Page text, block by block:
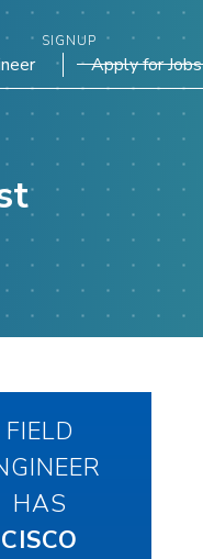
Apply for Jobs
SIGNUP
FIELD
HAS
CISCO